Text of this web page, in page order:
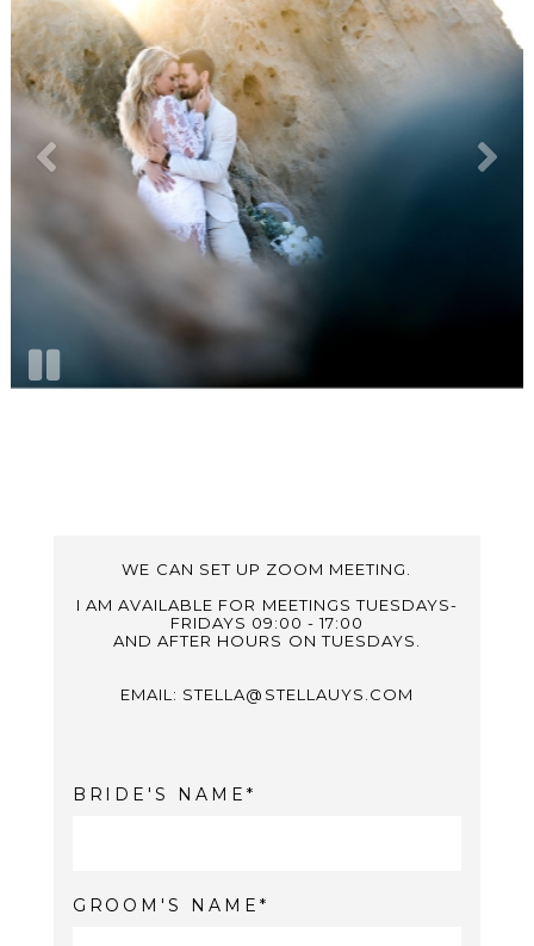
WE CAN SET UP ZOOM MEETING.
I AM AVAILABLE FOR MEETINGS TUESDAYS-
FRIDAYS 09:00 - 17:00
AND AFTER HOURS ON TUESDAYS.
EMAIL: STELLA@STELLAUYS.COM
BRIDE'S NAME
GROOM'S NAME